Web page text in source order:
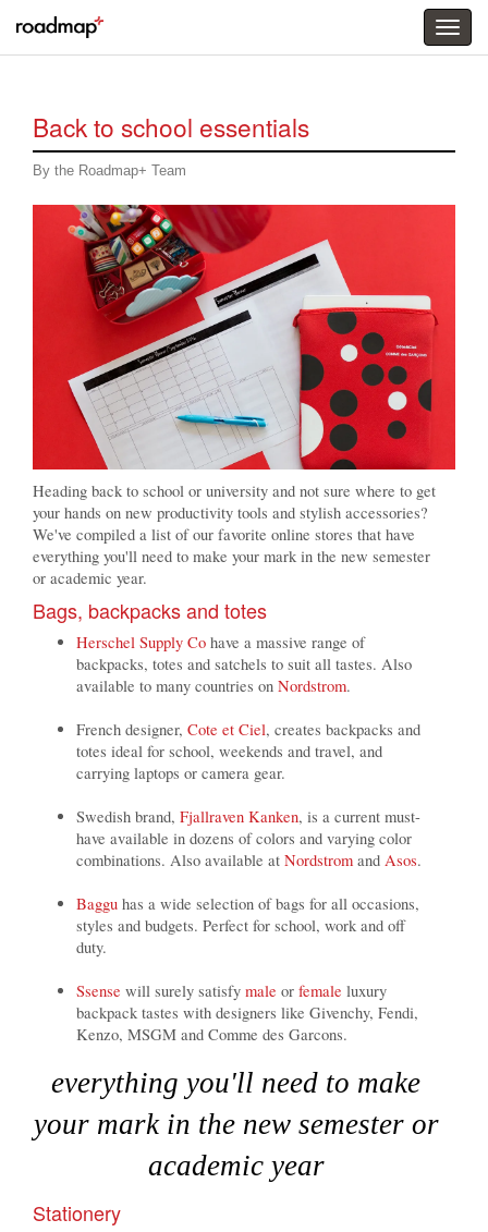
menu
Back to school essentials
By the Roadmap+ Team
Heading back to school or university and not sure where to get
your hands on new productivity tools and stylish accessories?
We've compiled a list of our favorite online stores that have
everything you'll need to make your mark in the new semester
or academic year.
Bags, backpacks and totes
Herschel Supply Co have a massive range of
backpacks, totes and satchels to suit all tastes. Also
available to many countries on Nordstrom.
French designer, Cote et Ciel, creates backpacks and
totes ideal for school, weekends and travel, and
carrying laptops or camera gear.
Swedish brand, Fjallraven Kanken, is a current must-
have available in dozens of colors and varying color
combinations. Also available at Nordstrom and Asos.
Baggu has a wide selection of bags for all occasions,
styles and budgets. Perfect for school, work and off
duty.
Ssense will surely satisfy male or female luxury
backpack tastes with designers like Givenchy, Fendi,
Kenzo, MSGM and Comme des Garcons.
everything you'll need to make
your mark in the new semester or
academic year
Stationery